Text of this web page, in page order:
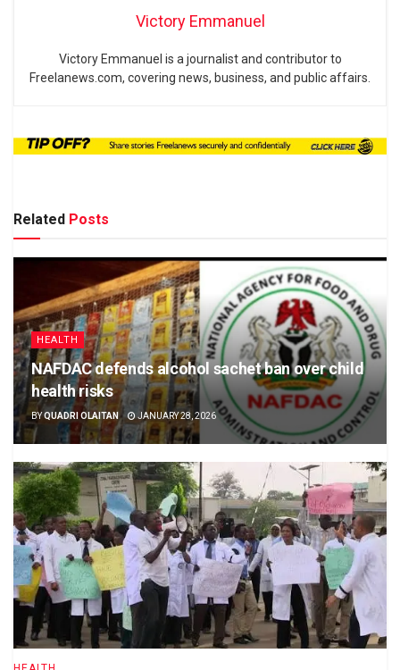
Victory Emmanuel
Victory Emmanuel is a journalist and contributor to
Freelanews.com, covering news, business, and public affairs.
Related Posts
HEALTH
NAFDAC defends alcohol sachet ban over child
health risks
BYQUADRI OLAITAN JANUARY 28, 2026